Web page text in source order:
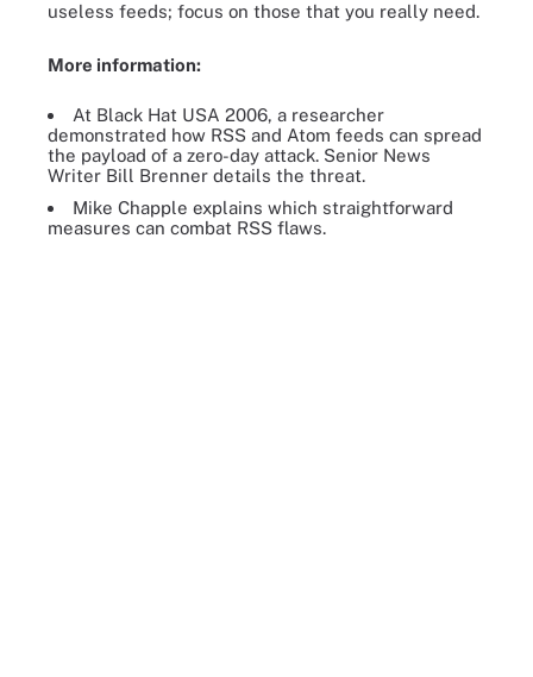
useless feeds; focus on those that you really need.
More information:
At Black Hat USA 2006, a researcher
demonstrated how RSS and Atom feeds can spread
the payload of a zero-day attack. Senior News
Writer Bill Brenner details the threat.
Mike Chapple explains which straightforward
measures can combat RSS flaws.